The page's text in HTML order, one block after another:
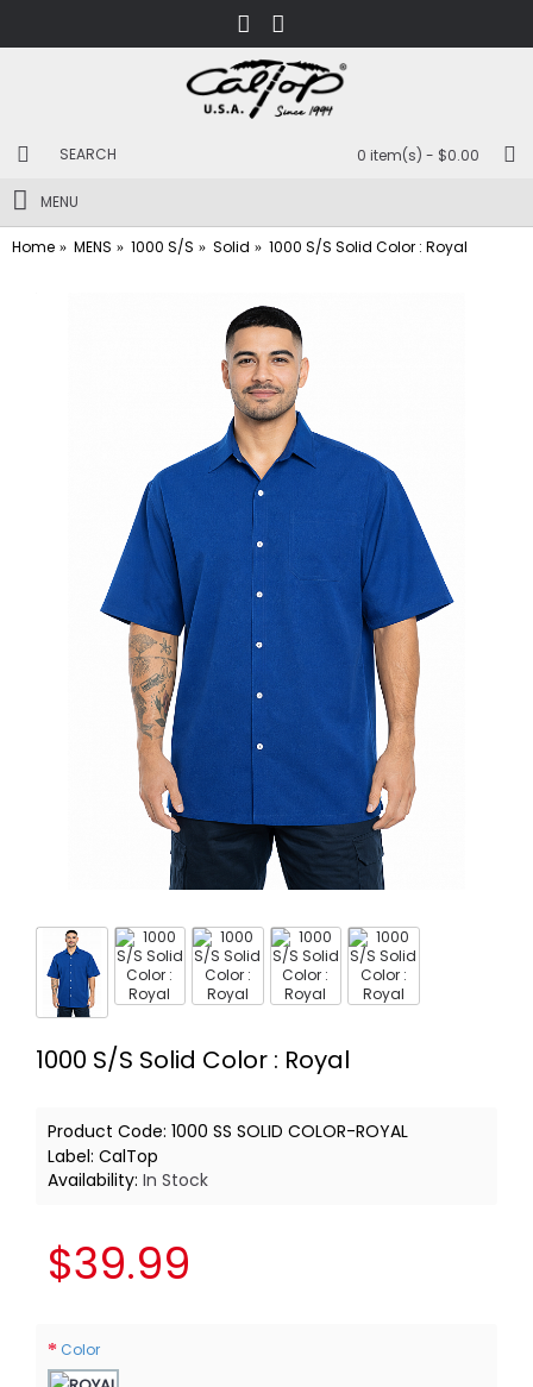
0 item(s) - $0.00
MENU
Home MENS 1000 S/S Solid 1000 S/S Solid Color : Royal
1000 S/S Solid Color : Royal
Product Code: 1000 SS SOLID COLOR-ROYAL
Label: CalTop
Availability: In Stock
$39.99
Color